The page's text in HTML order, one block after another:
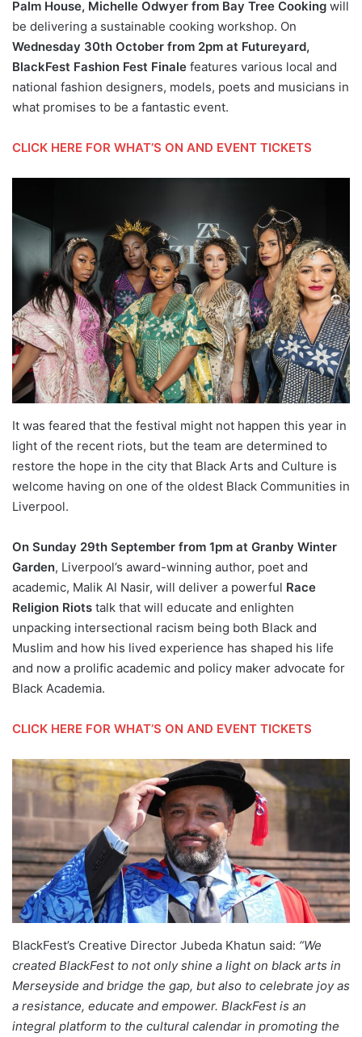
Palm House, Michelle Odwyer from Bay Tree Cooking will
be delivering a sustainable cooking workshop. On
Wednesday 30th October from 2pm at Futureyard,
BlackFest Fashion Fest Finale features various local and
national fashion designers, models, poets and musicians in
what promises to be a fantastic event.
CLICK HERE FOR WHAT’S ON AND EVENT TICKETS
It was feared that the festival might not happen this year in
light of the recent riots, but the team are determined to
restore the hope in the city that Black Arts and Culture is
welcome having on one of the oldest Black Communities in
Liverpool.
On Sunday 29th September from 1pm at Granby Winter
Garden, Liverpool’s award-winning author, poet and
academic, Malik Al Nasir, will deliver a powerful Race
Religion Riots talk that will educate and enlighten
unpacking intersectional racism being both Black and
Muslim and how his lived experience has shaped his life
and now a prolific academic and policy maker advocate for
Black Academia.
CLICK HERE FOR WHAT’S ON AND EVENT TICKETS
BlackFest’s Creative Director Jubeda Khatun said: “We
created BlackFest to not only shine a light on black arts in
Merseyside and bridge the gap, but also to celebrate joy as
a resistance, educate and empower. BlackFest is an
integral platform to the cultural calendar in promoting the